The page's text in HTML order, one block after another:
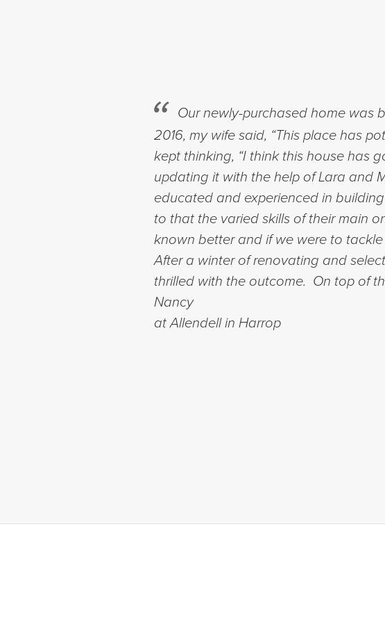
Our newly-purchased home was
2016, my wife said, “This place has
kept thinking, “I think this house has
updating it with the help of Lara and
educated and experienced in
to that the varied skills of their main
known better and if we were to
After a winter of renovating and
thrilled with the outcome. On top of
Nancy
at Allendell in Harrop